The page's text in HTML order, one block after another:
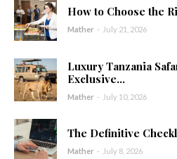
How to Choose the
Mather - July 21, 2026
Luxury Tanzania
Exclusive...
Mather - July 10, 2026
The Definitive
Mather - July 8, 2026